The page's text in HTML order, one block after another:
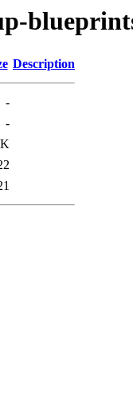
Description
-
-